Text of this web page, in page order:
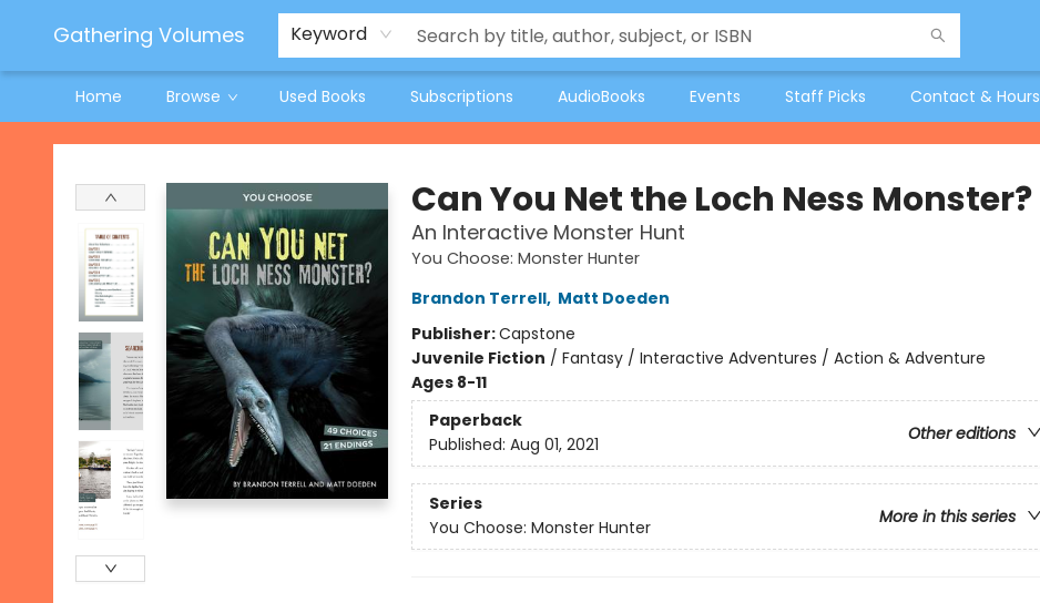
Gathering Volumes Keyword
Home Browse Used Books Subscriptions AudioBooks Events Staff Picks Contact & Hours
Jeneane O'Riley Preorder
Woodland Spring Book Fair
Gathering Volumes
Can You Net the Loch Ness Monster?
An Interactive Monster Hunt
You Choose: Monster Hunter
Brandon Terrell, Matt Doeden
Publisher:Capstone
Juvenile Fiction / Fantasy / Interactive Adventures / Action & Adventure
Ages 8-11
Paperback
Other editions
Published: Aug 01, 2021
Series
More in this series
You Choose: Monster Hunter